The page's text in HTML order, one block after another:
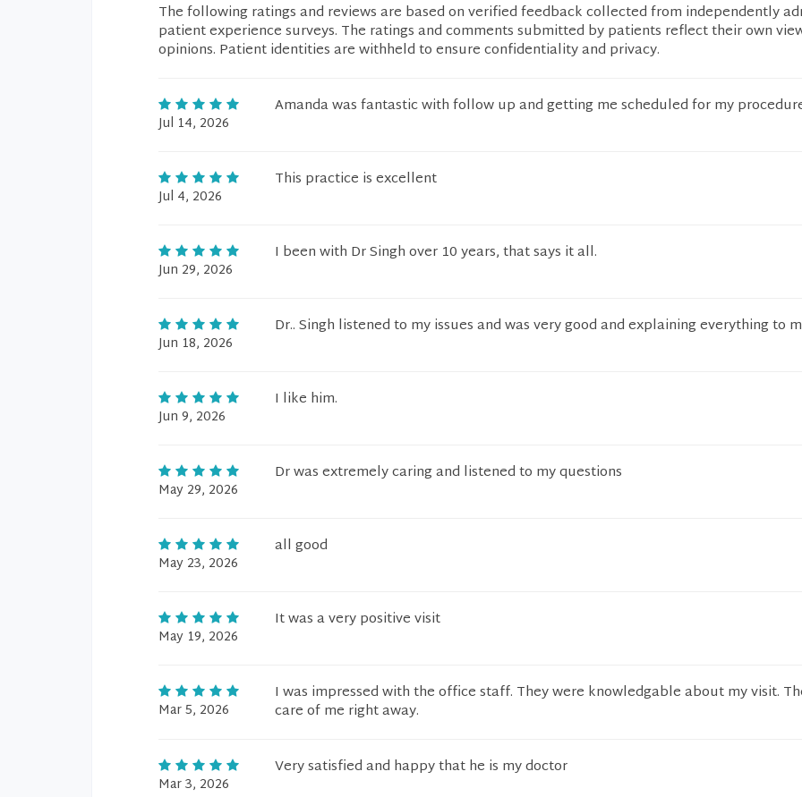
The following ratings and reviews are based on verified feedback collected from independently
patient experience surveys. The ratings and comments submitted by patients reflect their own
opinions. Patient identities are withheld to ensure confidentiality and privacy.
Jul 14, 2026
Amanda was fantastic with follow up and getting me scheduled for my
Jul 4, 2026
This practice is excellent
Jun 29, 2026
I been with Dr Singh over 10 years, that says it all.
Jun 18, 2026
Dr.. Singh listened to my issues and was very good and explaining everything to
Jun 9, 2026
I like him.
May 29, 2026
Dr was extremely caring and listened to my questions
May 23, 2026
all good
May 19, 2026
It was a very positive visit
Mar 5, 2026
I was impressed with the office staff. They were knowledgable about my visit.
care of me right away.
Mar 3, 2026
Very satisfied and happy that he is my doctor